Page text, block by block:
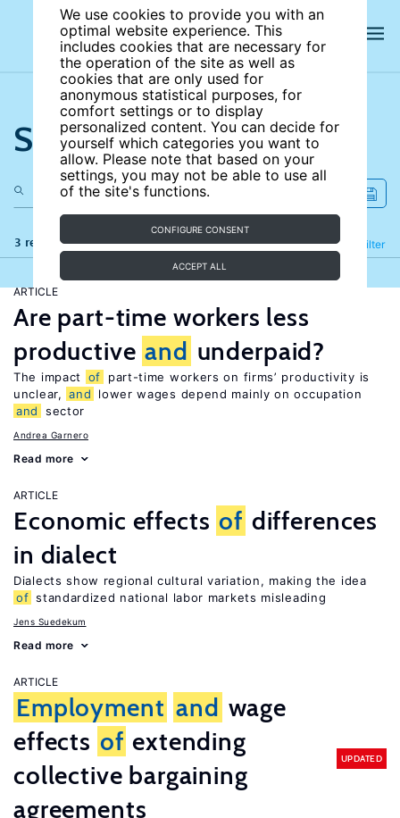
We use cookies to provide you with an
optimal website experience. This
includes cookies that are necessary for
the operation of the site as well as
cookies that are only used for
anonymous statistical purposes, for
comfort settings or to display
personalized content. You can decide for
yourself which categories you want to
allow. Please note that based on your
settings, you may not be able to use all
of the site's functions.
CONFIGURE CONSENT
ACCEPT ALL
Search the site
3 results Filter
Refine
ARTICLE
Are part-time workers less
productive and underpaid?
The impact of
part-time workers on firms’ productivity is
unclear, and
lower wages depend mainly on occupation
and
sector
Andrea Garnero
Read more
ARTICLE
Economic effects of differences
in dialect
Dialects show regional cultural variation, making the idea
of standardized national labor markets misleading
Jens Suedekum
Read more
ARTICLE
Employment and wage
effects of extending
collective bargaining
agreements
UPDATED